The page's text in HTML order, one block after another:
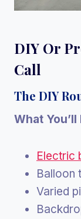
DIY Or
Call
The DIY
What You’ll
Electric
Balloon
Varied